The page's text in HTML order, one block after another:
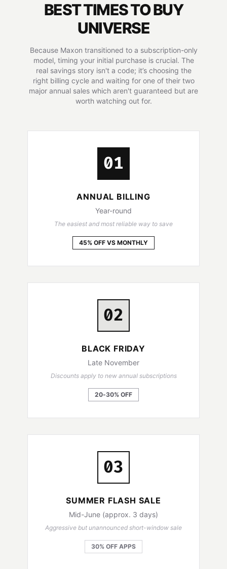
BEST TIMES TO BUY
UNIVERSE
Because Maxon transitioned to a subscription-only
model, timing your initial purchase is crucial. The
real savings story isn't a code; it’s choosing the
right billing cycle and waiting for one of their two
major annual sales which aren't guaranteed but are
worth watching out for.
01
ANNUAL BILLING
Year-round
The easiest and most reliable way to save
45% OFF VS MONTHLY
02
BLACK FRIDAY
Late November
Discounts apply to new annual subscriptions
20-30% OFF
03
SUMMER FLASH SALE
Mid-June (approx. 3 days)
Aggressive but unannounced short-window sale
30% OFF APPS